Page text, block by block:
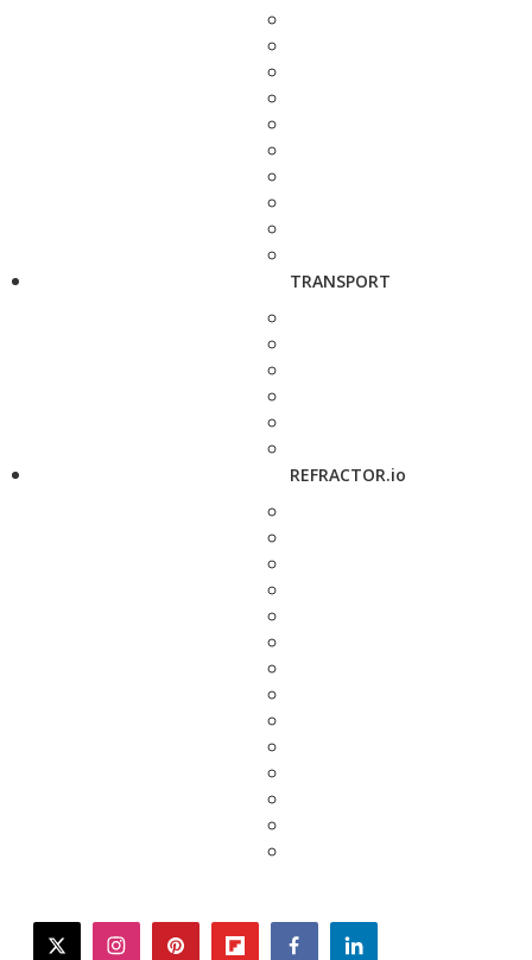
TRANSPORT
REFRACTOR.io